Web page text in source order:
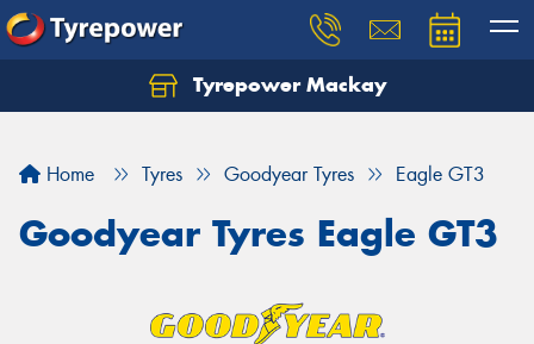
Tyrepower Mackay
Home Tyres Goodyear Tyres Eagle GT3
Goodyear Tyres Eagle GT3